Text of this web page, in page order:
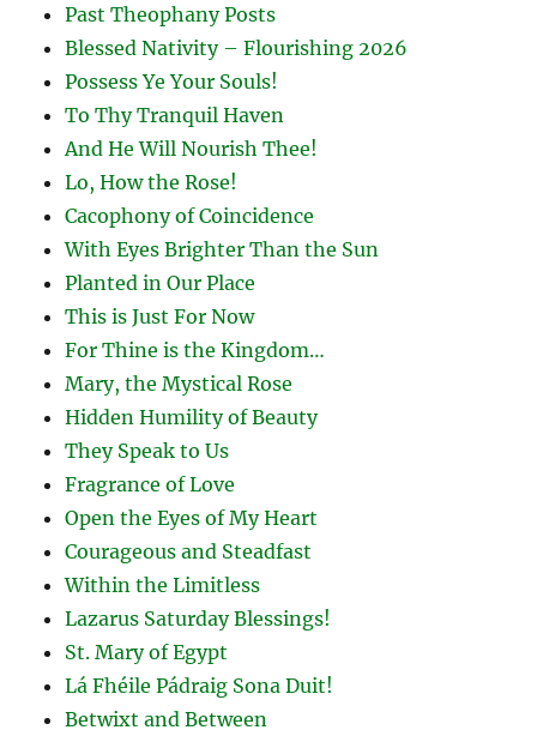
Past Theophany Posts
Blessed Nativity – Flourishing 2026
Possess Ye Your Souls!
To Thy Tranquil Haven
And He Will Nourish Thee!
Lo, How the Rose!
Cacophony of Coincidence
With Eyes Brighter Than the Sun
Planted in Our Place
This is Just For Now
For Thine is the Kingdom…
Mary, the Mystical Rose
Hidden Humility of Beauty
They Speak to Us
Fragrance of Love
Open the Eyes of My Heart
Courageous and Steadfast
Within the Limitless
Lazarus Saturday Blessings!
St. Mary of Egypt
Lá Fhéile Pádraig Sona Duit!
Betwixt and Between